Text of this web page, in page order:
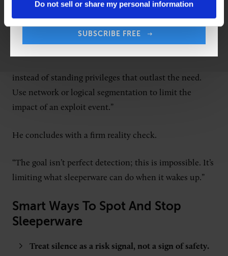
Do not sell or share my personal information
altogether.
“I’d suggest leaders consider containing the blast
instead of standing privileges that outlast the need.
Use network or logical segmentation to limit the
impact of an exploit event.”
He concludes with a firm reality check.
“The goal isn’t perfect detection; this is impossible. It’s
limiting what sleeperware can do when it wakes up.”
Smart Ways To Spot And Stop
Sleeperware
Treat silence as a risk signal, not a sign of safety.
SUBSCRIBE FREE